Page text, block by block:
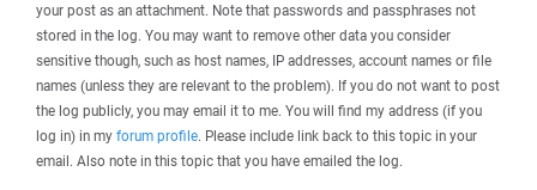
your post as an attachment. Note that passwords and passphrases not
stored in the log. You may want to remove other data you consider
sensitive though, such as host names, IP addresses, account names or file
names (unless they are relevant to the problem). If you do not want to post
the log publicly, you may email it to me. You will find my address (if you
log in) in my forum profile. Please include link back to this topic in your
email. Also note in this topic that you have emailed the log.